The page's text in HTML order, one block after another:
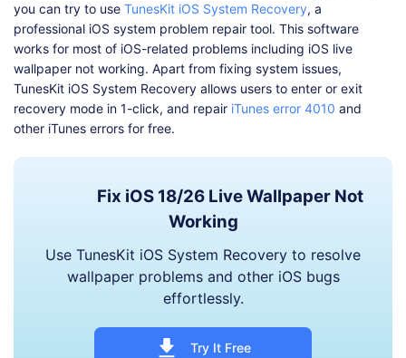
you can try to use TunesKit iOS System Recovery, a
professional iOS system problem repair tool. This software
works for most of iOS-related problems including iOS live
wallpaper not working. Apart from fixing system issues,
TunesKit iOS System Recovery allows users to enter or exit
recovery mode in 1-click, and repair iTunes error 4010 and
other iTunes errors for free.
Fix iOS 18/26 Live Wallpaper Not
Working
Use TunesKit iOS System Recovery to resolve
wallpaper problems and other iOS bugs
effortlessly.
Try It Free